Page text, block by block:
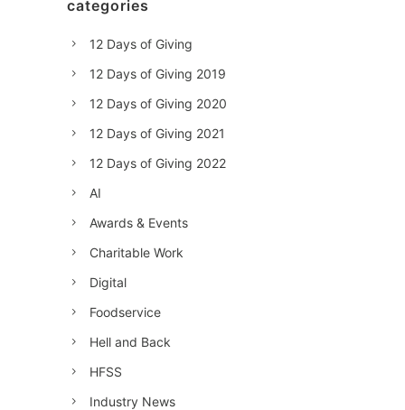
categories
12 Days of Giving
12 Days of Giving 2019
12 Days of Giving 2020
12 Days of Giving 2021
12 Days of Giving 2022
AI
Awards & Events
Charitable Work
Digital
Foodservice
Hell and Back
HFSS
Industry News